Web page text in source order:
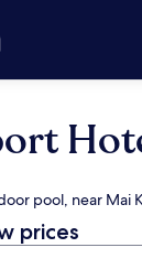
pool, near Mai
prices